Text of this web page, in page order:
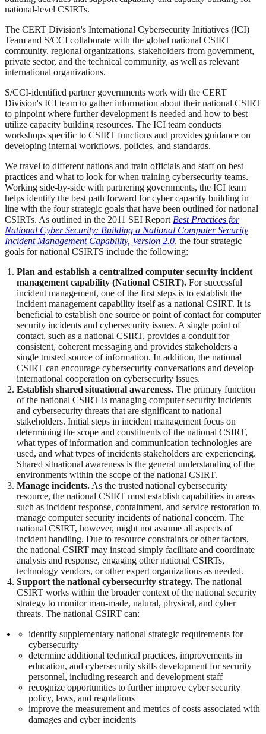
national-level CSIRTs.
The CERT Division's International Cybersecurity Initiatives (ICI)
Team and S/CCI collaborate with the global national CSIRT
community, regional organizations, stakeholders from government,
private sector, and the technical community, as well as relevant
international organizations.
S/CCI-identified partner governments work with the CERT
Division's ICI team to gather information about their national CSIRT
to pinpoint where further development is needed and how to best
utilize capacity building resources. The ICI team conducts
workshops specific to CSIRT functions and provides guidance on
developing internal workflows, policies, and standards.
We travel to different nations and train officials and staff on best
practices and what to look for when training cybersecurity teams.
Working side-by-side with partnering governments, the ICI team
helps identify the best path forward for cyber capacity building in
line with the four strategic goals that have been outlined for national
CSIRTs. As outlined in the 2011 SEI ReportBest Practices for
National Cyber Security: Building a National Computer Security
Incident Management Capability, Version 2.0, the four strategic
goals for national CSIRTS include the following:
Plan and establish a centralized computer security incident
management capability (National CSIRT). For successful
incident management, one of the first steps is to establish the
incident management capability itself as a national CSIRT. It is
beneficial to establish one source or point of contact for computer
security incidents and cybersecurity issues. A single point of
contact, such as a national CSIRT, provides a conduit for
consistent, coherent messaging and provides stakeholders a
single trusted source of information. In addition, the national
CSIRT can encourage cybersecurity conversations and develop
international cooperation on cybersecurity issues.
Establish shared situational awareness. The primary function
of the national CSIRT is managing computer security incidents
and cybersecurity threats that are significant to national
stakeholders. Initial steps in incident management focus on
determining the scope and constituents of the national CSIRT,
what types of information and communication technologies are
used, and what types of incidents stakeholders are experiencing.
Shared situational awareness is the general understanding of the
environments within the scope of the national CSIRT.
Manage incidents.As the trusted national cybersecurity
resource, the national CSIRT must establish capabilities in areas
such as incident response, containment, and service restoration to
manage computer security incidents of national concern. The
national CSIRT, however, might not assume all aspects of
incident handling. Due to resource constraints or other factors,
the national CSIRT may instead simply facilitate and coordinate
analysis and response, engaging other national CSIRTs,
technology vendors, or other expert organizations as needed.
Support the national cybersecurity strategy. The national
CSIRT works within the broader context of the national security
strategy to monitor man-made, natural, physical, and cyber
threats. The national CSIRT can:
identify supplementary national strategic requirements for
cybersecurity
determine additional technical practices, improvements in
education, and cybersecurity skills development for security
personnel, including research and development staff
recognize opportunities to further improve cyber security
policy, laws, and regulations
improve the measurement and metrics of costs associated with
damages and cyber incidents